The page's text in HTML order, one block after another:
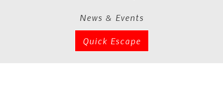
News & Events
Quick Escape